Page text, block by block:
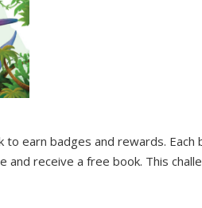
earn badges and rewards. Each
receive a free book. This